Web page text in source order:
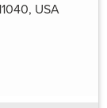
USA